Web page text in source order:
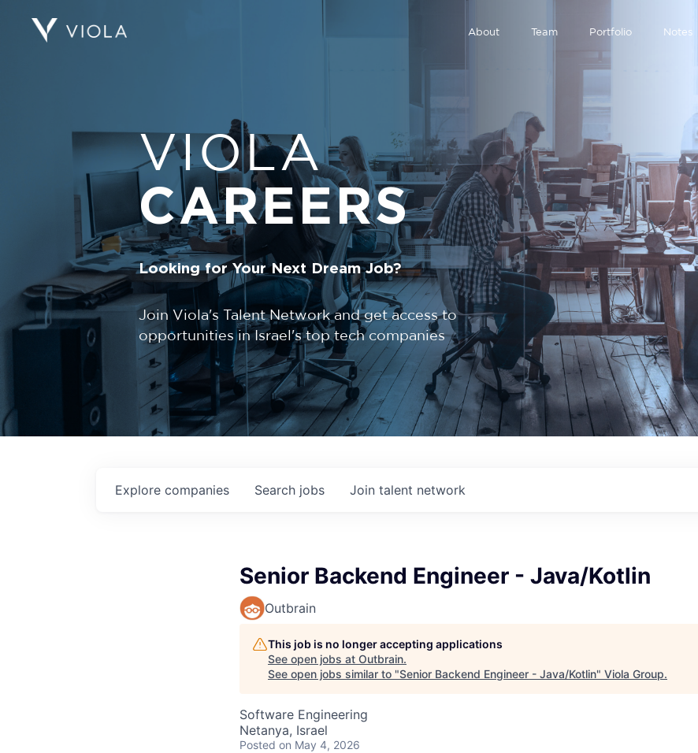
About Team Portfolio Notes
VIOLA
CAREERS
Looking for Your Next Dream Job?
Join Viola's Talent Network and get access to
opportunities in Israel's top tech companies
Search jobs
Explore companies Join talent network
Senior Backend Engineer - Java/Kotlin
Outbrain
This job is no longer accepting applications
See open jobs at Outbrain.
See open jobs similar to "Senior Backend Engineer - Java/Kotlin" Viola Group.
Software Engineering
Netanya, Israel
Posted on May 4, 2026